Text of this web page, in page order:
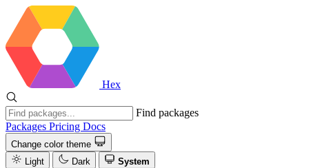
Hex
Find packages
Packages Pricing Docs
Change color theme
Light
Dark System